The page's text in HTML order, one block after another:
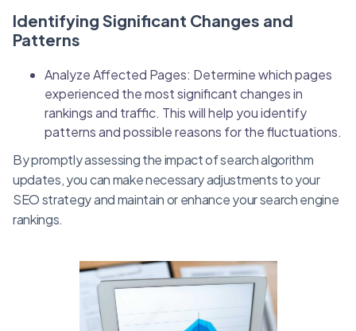
Identifying Significant Changes and
Patterns
Analyze Affected Pages: Determine which pages
experienced the most significant changes in
rankings and traffic. This will help you identify
patterns and possible reasons for the fluctuations.
By promptly assessing the impact of search algorithm
updates, you can make necessary adjustments to your
SEO strategy and maintain or enhance your search engine
rankings.